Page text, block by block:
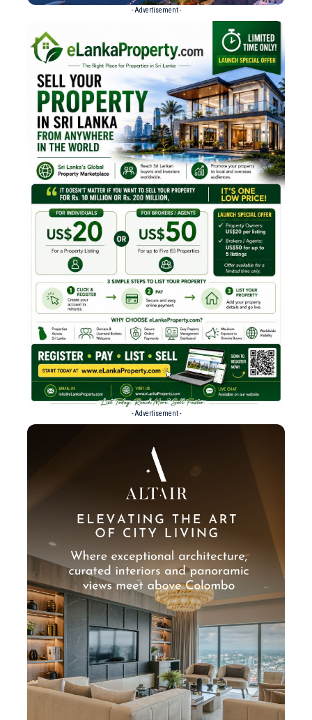
- Advertisement -
- Advertisement -